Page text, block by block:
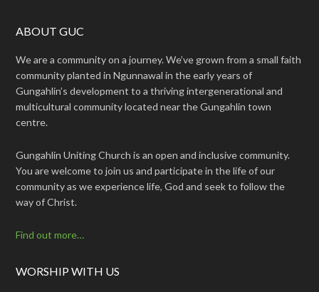
ABOUT GUC
We are a community on a journey. We’ve grown from a small faith
community planted in Ngunnawal in the early years of
Gungahlin’s development to a thriving intergenerational and
multicultural community located near the Gungahlin town
centre.
Gungahlin Uniting Church is an open and inclusive community.
You are welcome to join us and participate in the life of our
community as we experience life, God and seek to follow the
way of Christ.
Find out more…
WORSHIP WITH US